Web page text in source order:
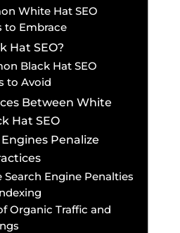
White Hat SEO
to Embrace
Hat SEO?
Black Hat SEO
to Avoid
Between White
Hat SEO
Penalize
Search Engine Penalties
Organic Traffic and